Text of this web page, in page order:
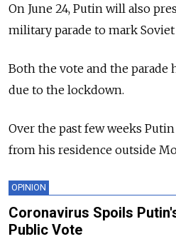
On June 24, Putin will also
military parade to mark
Both the vote and the parade
due to the lockdown.
Over the past few weeks
from his residence outside
OPINION
Coronavirus Spoils
Public Vote